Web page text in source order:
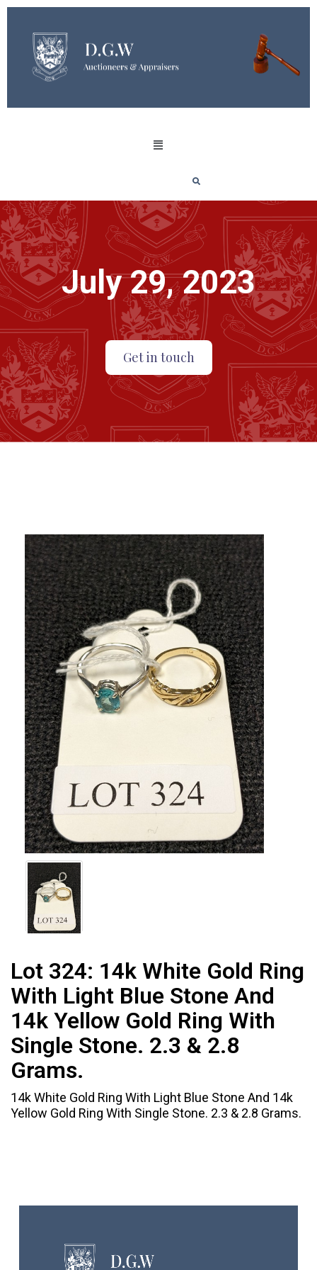
July 29, 2023
Get in touch
Lot 324: 14k White Gold Ring
With Light Blue Stone And
14k Yellow Gold Ring With
Single Stone. 2.3 & 2.8
Grams.
14k White Gold Ring With Light Blue Stone And 14k
Yellow Gold Ring With Single Stone. 2.3 & 2.8 Grams.